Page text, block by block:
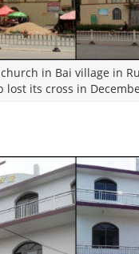
in Bai village in
lost its cross in